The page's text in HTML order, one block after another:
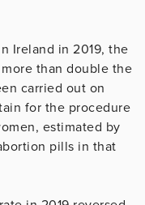
Ireland in 2019, the
than double the
carried out on
for the procedure
estimated by
pills in that